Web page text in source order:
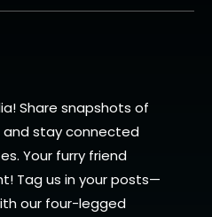
Share snapshots of
and stay connected
Your furry friend
Tag us in your posts—
our four-legged